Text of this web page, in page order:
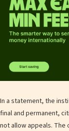
In a statement, the
final and permanent,
not allow appeals.